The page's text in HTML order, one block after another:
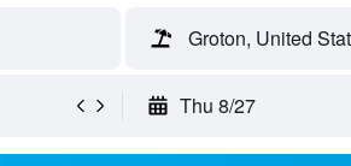
Groton, United
Thu 8/27